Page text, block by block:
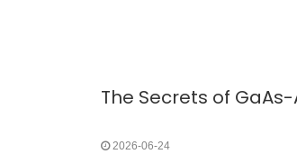
2026-06-24